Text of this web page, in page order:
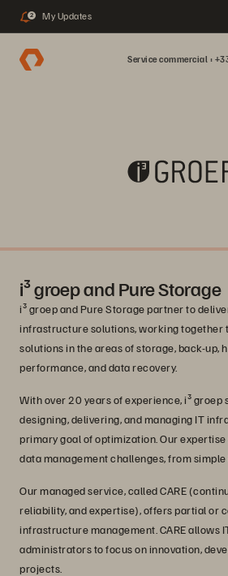
2 My Updates
Service commercial :
i³ groep and Pure Storage
i³ groep and Pure Storage partner to
infrastructure solutions, working together
solutions in the areas of storage, back-up,
performance, and data recovery.
With over 20 years of experience, i³ groep
designing, delivering, and managing IT
primary goal of optimization. Our
data management challenges, from simple
Our managed service, called CARE
reliability, and expertise), offers partial or
infrastructure management. CARE allows
administrators to focus on innovation,
projects.